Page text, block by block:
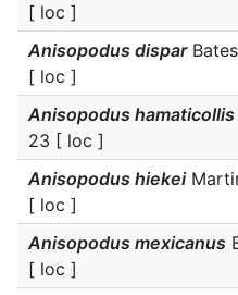
[ loc ]
Anisopodus dispar
[ loc ]
Anisopodus hamaticollis
23 [ loc ]
Anisopodus hiekei
[ loc ]
Anisopodus mexicanus
[ loc ]